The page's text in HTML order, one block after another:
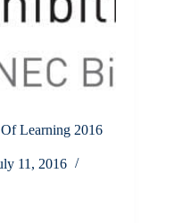
Learning 2016
11, 2016